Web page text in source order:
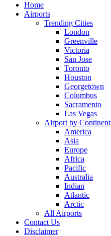
Home
Airports
Trending Cities
London
Greenville
Victoria
San Jose
Toronto
Houston
Georgetown
Columbus
Sacramento
Las Vegas
Airport by Continent
America
Asia
Europe
Africa
Pacific
Australia
Indian
Atlantic
Arctic
All Airports
Contact Us
Disclaimer